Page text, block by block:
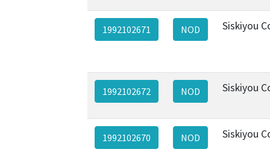
1992102671 NOD Siskiyou
1992102672 NOD Siskiyou
1992102670 NOD Siskiyou